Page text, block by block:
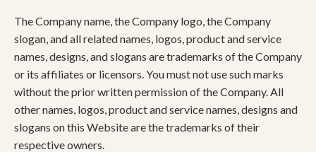
The Company name, the Company logo, the Company
slogan, and all related names, logos, product and service
names, designs, and slogans are trademarks of the Company
or its affiliates or licensors. You must not use such marks
without the prior written permission of the Company. All
other names, logos, product and service names, designs and
slogans on this Website are the trademarks of their
respective owners.